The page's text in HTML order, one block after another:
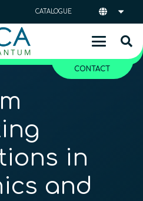
CATALOGUE
CONTACT
in
and